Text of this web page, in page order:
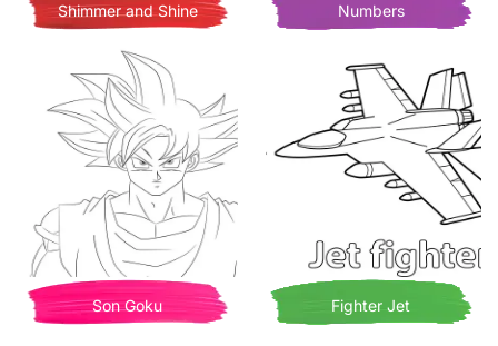
Shimmer and Shine Numbers
Son Goku Fighter Jet